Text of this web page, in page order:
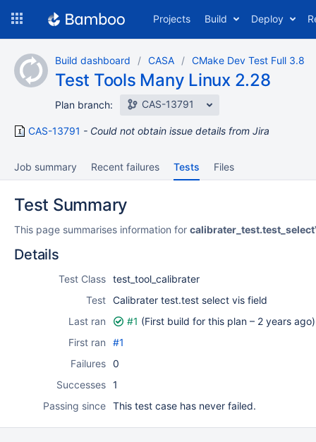
content
Projects Build Deploy
Build dashboard CASA CMake Dev Test Full 3.8
Test Tools Many Linux 2.28
Plan branch: CAS-13791
CAS-13791 Could not obtain issue details from Jira
Job summary Recent failures Tests Files
Test Summary
This page summarises information for
Details
Test Class test_tool_calibrater
Test Calibrater test.test select vis field
Last ran
#1 (First build for this plan – 2 years ago)
First ran
#1
Failures 0
Successes 1
Passing since This test case has never failed.